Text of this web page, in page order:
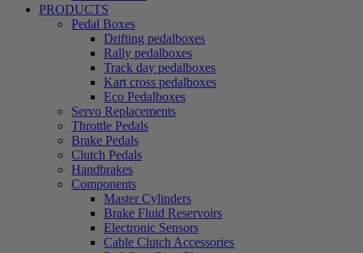
PRODUCTS
Pedal Boxes
Drifting pedalboxes
Rally pedalboxes
Track day pedalboxes
Kart cross pedalboxes
Eco Pedalboxes
Servo Replacements
Throttle Pedals
Brake Pedals
Clutch Pedals
Handbrakes
Components
Master Cylinders
Brake Fluid Reservoirs
Electronic Sensors
Cable Clutch Accessories